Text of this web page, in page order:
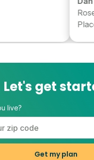
make it even
Let's get
live?
Get my plan